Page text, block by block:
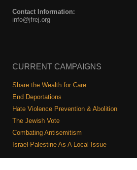
Contact Information:
info@jfrej.org
CURRENT CAMPAIGNS
Share the Wealth for Care
End Deportations
Hate Violence Prevention & Abolition
The Jewish Vote
Combating Antisemitism
Israel-Palestine As A Local Issue